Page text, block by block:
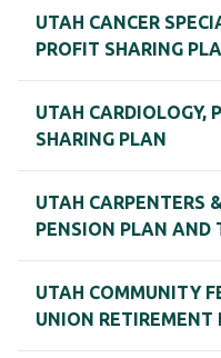
UTAH CANCER
PROFIT SHARING
UTAH CARDIOLOGY,
SHARING PLAN
UTAH CARPENTERS
PENSION PLAN AND
UTAH COMMUNITY
UNION RETIREMENT